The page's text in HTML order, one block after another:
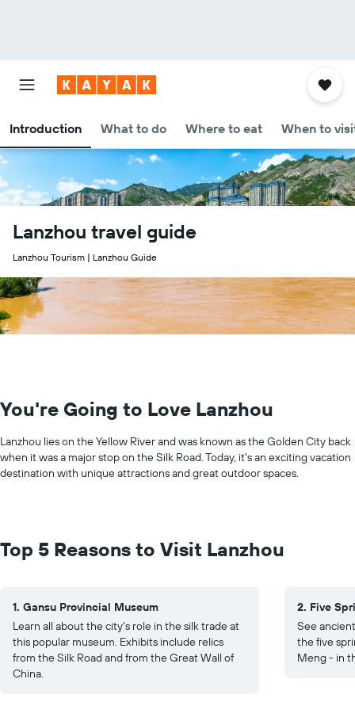
Introduction What to do Where to eat When to
Lanzhou travel guide
Lanzhou Tourism | Lanzhou Guide
You're Going to Love Lanzhou
Lanzhou lies on the Yellow River and was known as the Golden City back
when it was a major stop on the Silk Road. Today, it's an exciting vacation
destination with unique attractions and great outdoor spaces.
Top 5 Reasons to Visit Lanzhou
1. Gansu Provincial Museum
Learn all about the city's role in the silk trade at
this popular museum. Exhibits include relics
from the Silk Road and from the Great Wall of
China.
2. Five
See
the five
Meng - in